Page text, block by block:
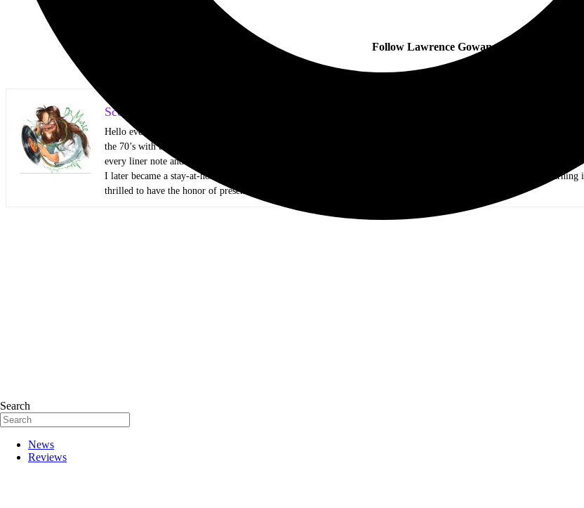
Search
News
Reviews
Follow Lawrence Gowan and Styx online:
Scott Itter Photographer/Interviewer
Hello everyone! My name is Scott Itter, but some know me as Dr. Music. I am a music journalist and photographer
the 70’s with two big brothers that showed me all kinds of rock and roll. As I grew older I ventured out into different
every liner note and every Circus and Hit Parader like they were the Old and New Testament, I came to realize that I
I later became a stay-at-home dad and started honing my writing and photography skills to keep my mind from
thrilled to have the honor of presenting my work to you!